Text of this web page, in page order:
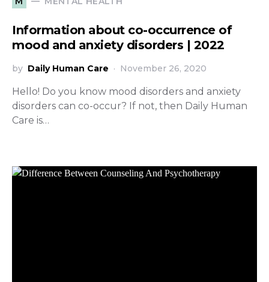
Information about co-occurrence of
mood and anxiety disorders | 2022
by Daily Human Care November 26, 2020
Hello! Do you know mood disorders and anxiety
disorders can co-occur? If not, then Daily Human
Care is…